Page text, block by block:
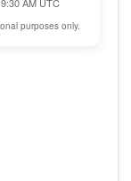
purposes only.